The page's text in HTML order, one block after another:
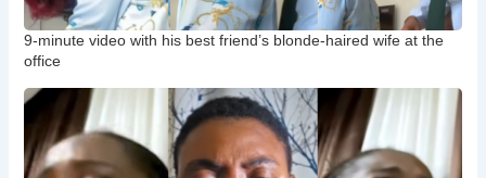
9-minute video with his best friend’s blonde-haired wife at the
office